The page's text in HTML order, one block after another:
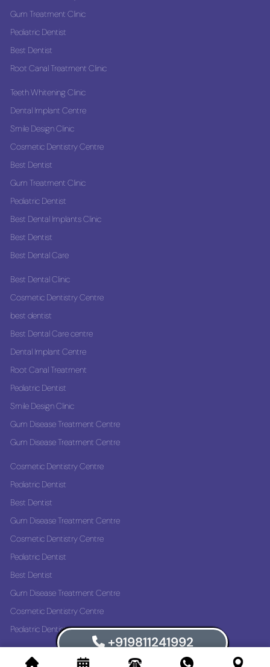
Gum Treatment Clinic
Pediatric Dentist
Best Dentist
Root Canal Treatment Clinic
Teeth Whitening Clinic
Dental Implant Centre
Smile Design Clinic
Cosmetic Dentistry Centre
Best Dentist
Gum Treatment Clinic
Pediatric Dentist
Best Dental Implants Clinic
Best Dentist
Best Dental Care
Best Dental Clinic
Cosmetic Dentistry Centre
best dentist
Best Dental Care centre
Dental Implant Centre
Root Canal Treatment
Pediatric Dentist
Smile Design Clinic
Gum Disease Treatment Centre
Gum Disease Treatment Centre
Cosmetic Dentistry Centre
Pediatric Dentist
Best Dentist
Gum Disease Treatment Centre
Cosmetic Dentistry Centre
Pediatric Dentist
Best Dentist
Gum Disease Treatment Centre
Cosmetic Dentistry Centre
Pediatric Dentist
+919811241992